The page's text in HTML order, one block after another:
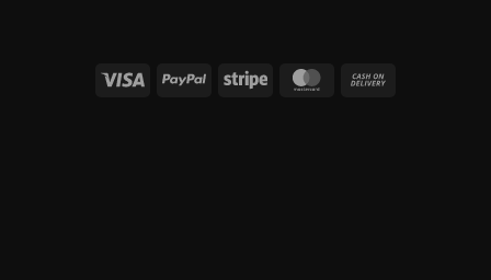
Visa PayPal Stripe MasterCard